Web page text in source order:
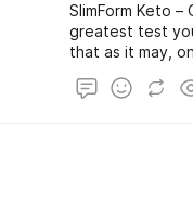
SlimForm Keto
greatest test
that as it may,
memory, the